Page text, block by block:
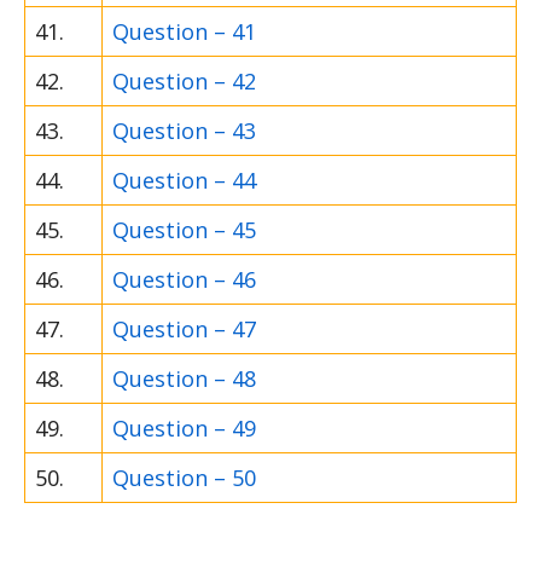
41.
Question – 41
42.
Question – 42
43.
Question – 43
44.
Question – 44
45.
Question – 45
46.
Question – 46
47.
Question – 47
48.
Question – 48
49.
Question – 49
50.
Question – 50